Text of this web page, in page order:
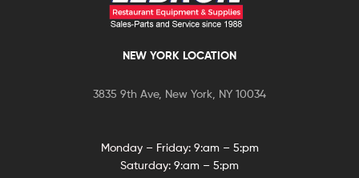
NEW YORK LOCATION
3835 9th Ave, New York, NY 10034
Monday – Friday: 9:am – 5:pm
Saturday: 9:am – 5:pm